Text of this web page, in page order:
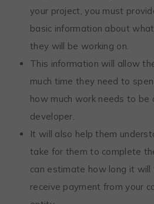
your project, you must
basic information about
they will be working on.
This information will allow
much time they need to
how much work needs to be
developer.
It will also help them
take for them to complete
can estimate how long it
receive payment from your